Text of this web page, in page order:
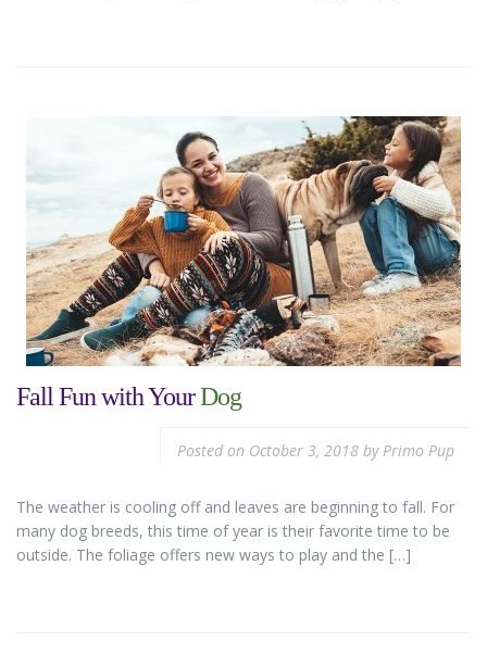
Fall Fun with YourDog
Posted on October 3, 2018 byPrimo Pup
The weather is cooling off and leaves are beginning to fall. For
many dog breeds, this time of year is their favorite time to be
outside. The foliage offers new ways to play and the […]